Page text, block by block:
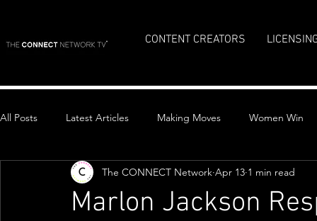
CONTENT CREATORS
All Posts Latest Articles Making Moves Women Win
Top Stories
Marlon Jackson
The CONNECT Network Apr 13 1 min read